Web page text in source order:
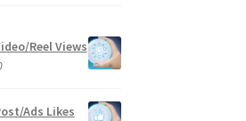
Reel Views
Price
$6.00Ads Likes